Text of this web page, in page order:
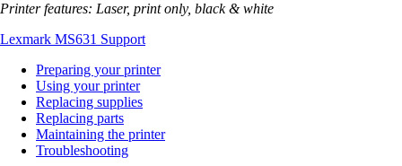
Printer features: Laser, print only, black & white
Lexmark MS631 Support
Preparing your printer
Using your printer
Replacing supplies
Replacing parts
Maintaining the printer
Troubleshooting